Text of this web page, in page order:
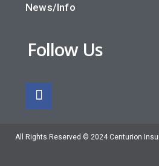
News/Info
Follow Us
All Rights Reserved © 2024 Centurion